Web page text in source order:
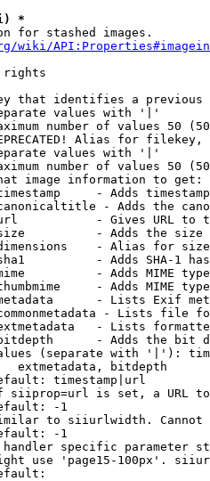
*
for stashed images.
wiki/
rights
that identifies a
values with '|'
number of values 50
Alias for filekey,
values with '|'
number of values 50
image information to get:
- Adds
- Adds the
- Gives URL to
- Adds the
- Alias for size
- Adds SHA-1
- Adds MIME
- Adds MIME
- Lists Exif
- Lists file
- Lists
- Adds the bit
(separate with '|'):
extmetadata, bitdepth
timestamp|url
siiprop=url is set, a URL
-1
to siiurlwidth. Cannot
-1
specific parameter
use 'page15-100px'.